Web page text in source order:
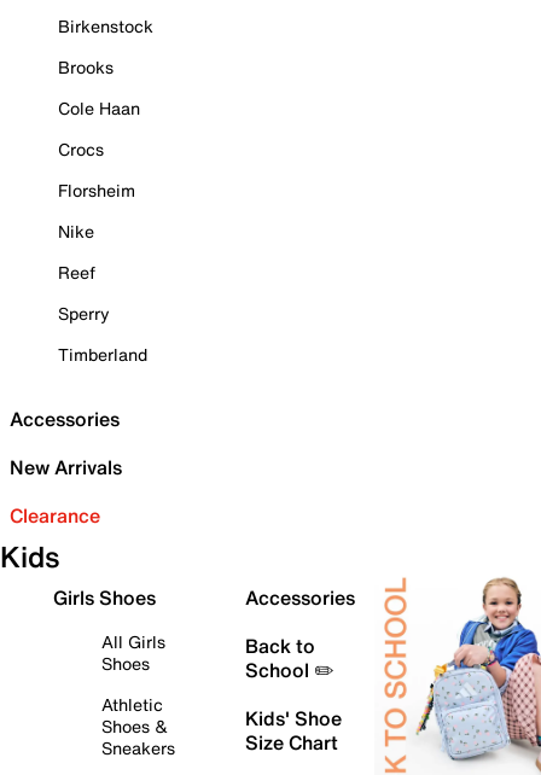
Birkenstock
Brooks
Cole Haan
Crocs
Florsheim
Nike
Reef
Sperry
Timberland
Accessories
New Arrivals
Clearance
Kids
Girls Shoes
All Girls
Shoes
Athletic
Shoes &
Sneakers
Accessories
Back to
School ✏️
Kids' Shoe
Size Chart